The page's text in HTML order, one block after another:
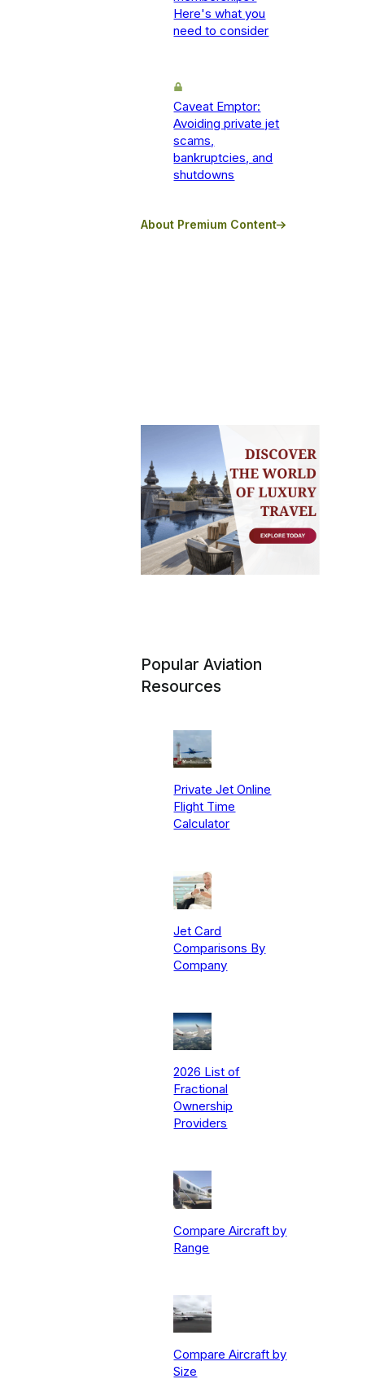
Here's what you
need to consider
Caveat Emptor:
Avoiding private jet
scams,
bankruptcies, and
shutdowns
About Premium Content
Popular Aviation
Resources
Private Jet Online
Flight Time
Calculator
Jet Card
Comparisons By
Company
2026 List of
Fractional
Ownership
Providers
Compare Aircraft by
Range
Compare Aircraft by
Size